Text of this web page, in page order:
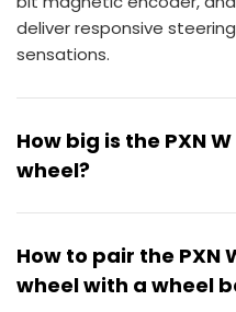
deliver responsive
sensations.
How big is the PXN
wheel?
The PXN W DS R2
(11.8-inch) diameterD-
balanced size for sim
design provides a
How to pair the PXN
wheel with a wheel